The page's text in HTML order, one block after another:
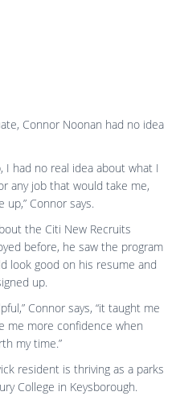
Sydney for a cultural and
week.
because it’ll give me a good
on what I’m currently
branch out from what I
really beneficial to help out
awarded to young people
New Recruits job-readiness
their traineeship.
III in Parks and Gardens at
then upskill further so he can